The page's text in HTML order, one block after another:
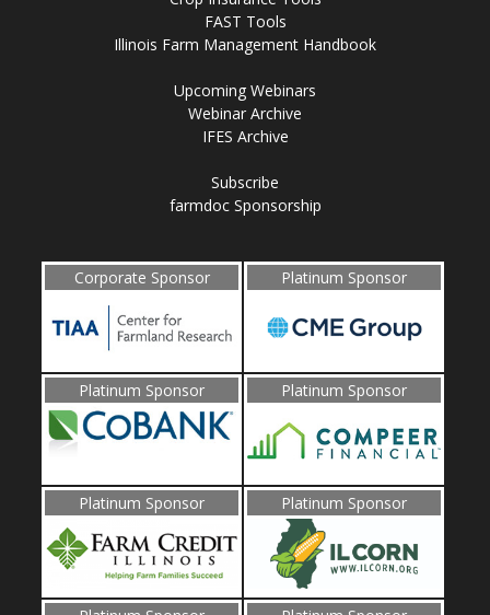
FAST Tools
Illinois Farm Management Handbook
Upcoming Webinars
Webinar Archive
IFES Archive
Subscribe
farmdoc Sponsorship
Corporate Sponsor Platinum Sponsor
Platinum Sponsor Platinum Sponsor
Platinum Sponsor Platinum Sponsor